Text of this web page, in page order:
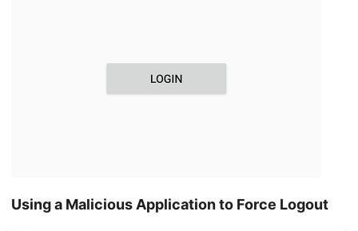
Using a Malicious Application to Force Logout